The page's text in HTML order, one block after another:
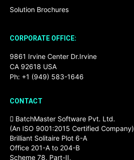
Solution Brochures
CORPORATE OFFICE:
9861 Irvine Center Dr.Irvine
CA 92618 USA
Ph: +1 (949) 583-1646
CONTACT
BatchMaster Software Pvt. Ltd.
(An ISO 9001:2015 Certified Company)
Brilliant Solitaire Plot 6-A
Office 201-A to 204-B
Scheme 78, Part-II,